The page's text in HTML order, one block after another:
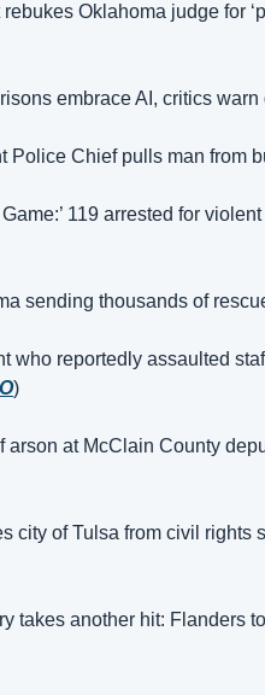
Oklahoma judge for
embrace AI, critics warn
Police Chief pulls man from
119 arrested for
sending thousands of
who reportedly assaulted
)
arson at McClain County
city of Tulsa from civil rights
takes another hit: Flanders